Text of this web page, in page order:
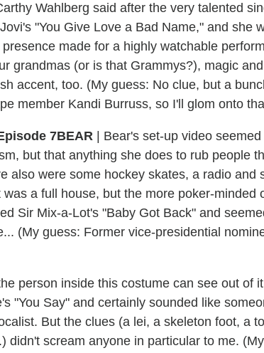
Wahlberg said after the very talented
"You Give Love a Bad Name," and she
made for a highly watchable
grandmas (or is that Grammys?), magic
accent, too. (My guess: No clue, but a
member Kandi Burruss, so I'll glom onto
BEAR | Bear's set-up video seemed
but that anything she does to rub people
also were some hockey skates, a radio and
a full house, but the more poker-minded
Sir Mix-a-Lot's "Baby Got Back" and
(My guess: Former vice-presidential
person inside this costume can see out of
"You Say" and certainly sounded like
But the clues (a lei, a skeleton foot, a
didn't scream anyone in particular to me. (My